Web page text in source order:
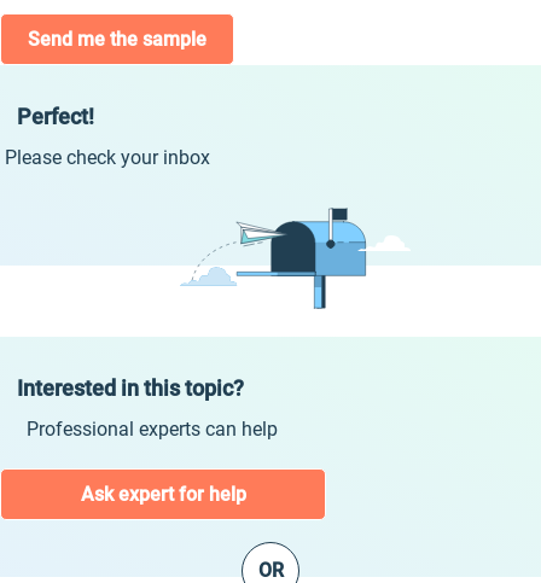
Send me the sample
Perfect!
Please check your inbox
Interested in this topic?
Professional experts can help
Ask expert for help
OR